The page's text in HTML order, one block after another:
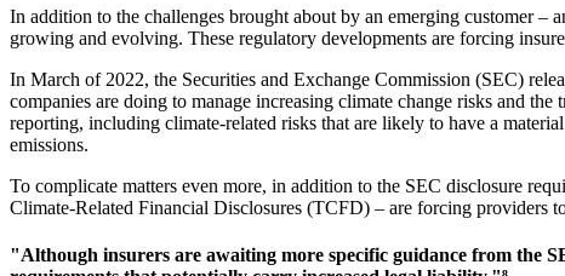
In addition to the challenges brought about by an emerging customer –
growing and evolving. These regulatory developments are forcing
In March of 2022, the Securities and Exchange Commission (SEC)
companies are doing to manage increasing climate change risks and
reporting, including climate-related risks that are likely to have a
emissions.
To complicate matters even more, in addition to the SEC disclosure
Climate-Related Financial Disclosures (TCFD) – are forcing providers
"Although insurers are awaiting more specific guidance from the